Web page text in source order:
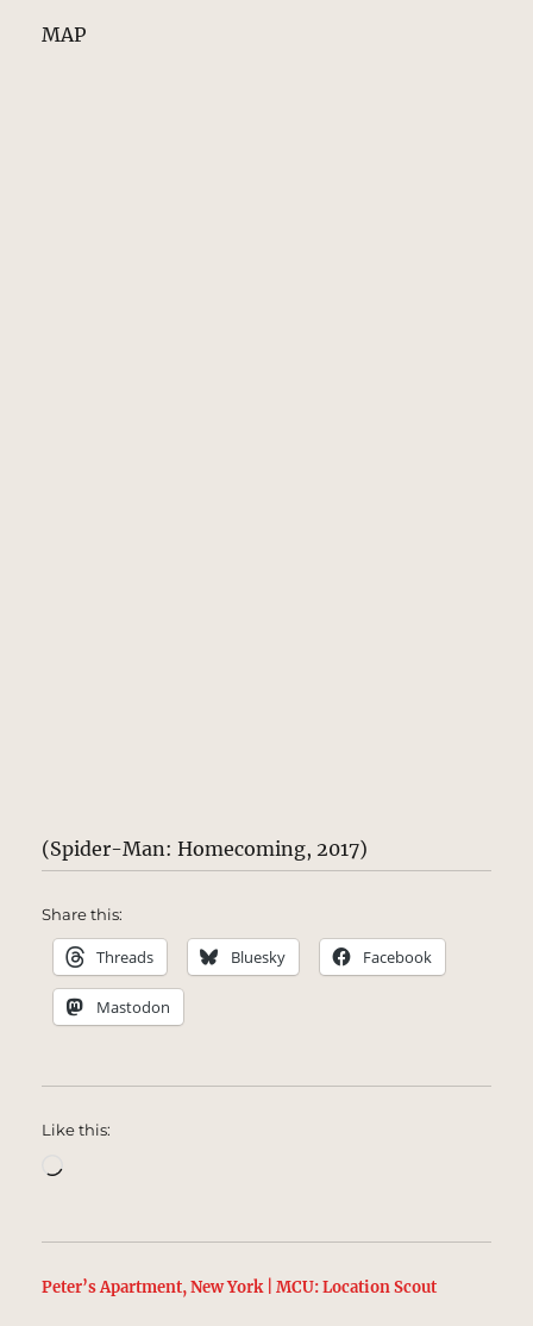
MAP
(Spider-Man: Homecoming, 2017)
Share this:
Threads Bluesky Facebook
Mastodon
Like this:
Loading…
Peter’s Apartment, New York | MCU: Location Scout